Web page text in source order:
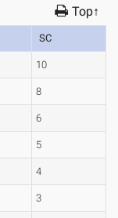
Top↑
SC
10
8
6
5
4
3